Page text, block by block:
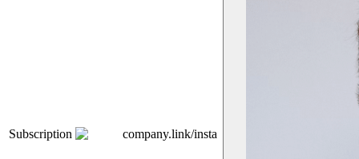
Subscription company.link/insta